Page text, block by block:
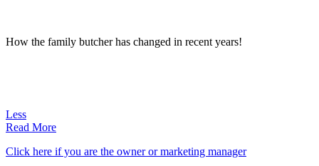
How the family butcher has changed in recent years!
Less
Read More
Click here if you are the owner or marketing manager